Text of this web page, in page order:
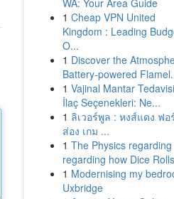
WA: Your Area Guide
1 Cheap VPN United
Kingdom : Leading
O...
1 Discover the
Battery-powered
1 Vajinal Mantar
İlaç Seçenekleri: Ne...
1 ลิเวอร์พูล : หงส์แดง ฟอ
ส่อง เกม ...
1 The Physics regarding
regarding how Dice
1 Modernising my
Uxbridge